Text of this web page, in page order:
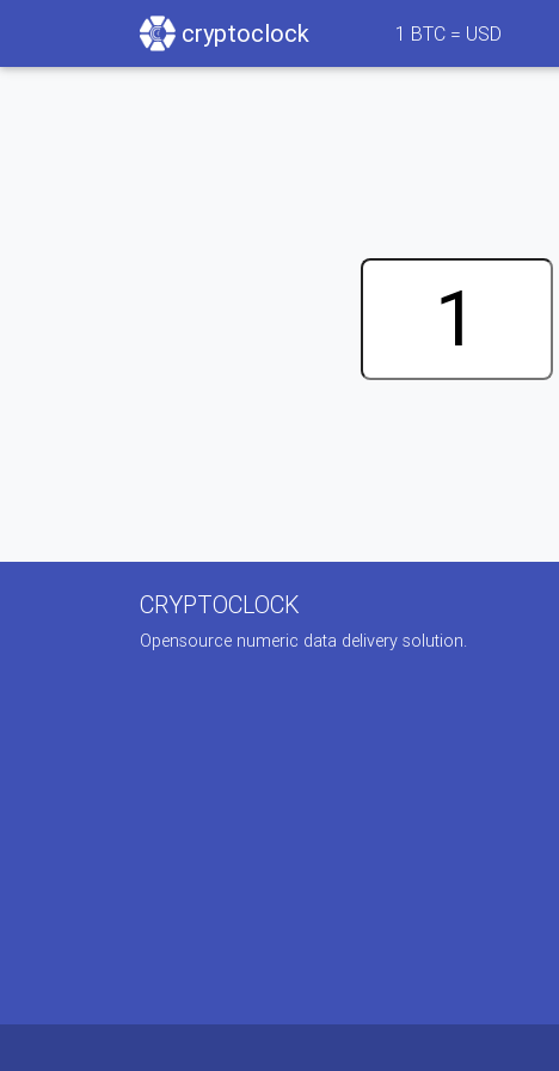
cryptoclock 1 BTC = USD
CRYPTOCLOCK
Opensource numeric data delivery solution.